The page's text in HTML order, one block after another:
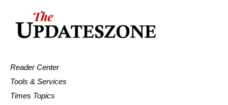
Reader Center
Tools & Services
Times Topics